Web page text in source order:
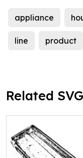
appliance
line product
Related